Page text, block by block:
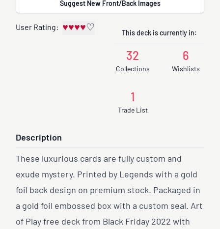
Suggest New Front/Back Images
User Rating: ♥♥♥♥♡
This deck is currently in:
32
Collections
6
Wishlists
1
Trade List
Description
These luxurious cards are fully custom and
exude mystery. Printed by Legends with a gold
foil back design on premium stock. Packaged in
a gold foil embossed box with a custom seal. Art
of Play free deck from Black Friday 2022 with